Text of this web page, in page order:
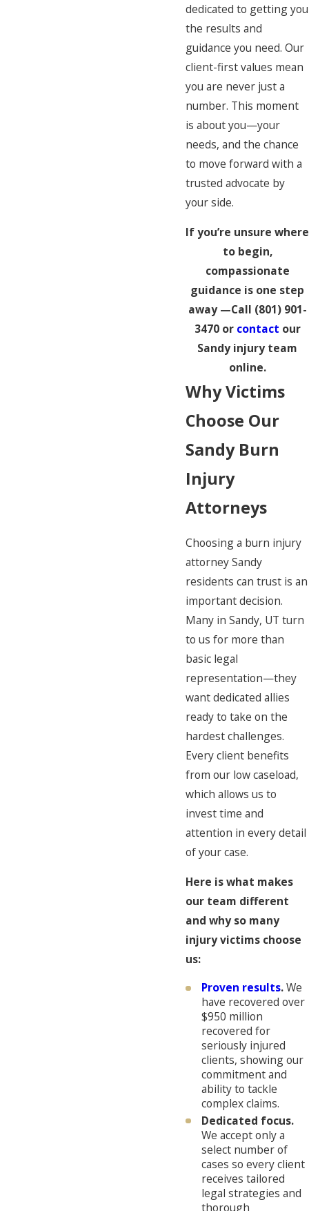
dedicated to getting you
the results and
guidance you need. Our
client-first values mean
you are never just a
number. This moment
is about you—your
needs, and the chance
to move forward with a
trusted advocate by
your side.
If you’re unsure where
to begin,
compassionate
guidance is one step
away —Call (801) 901-
3470or contact our
Sandy injury team
online.
Why Victims
Choose Our
Sandy Burn
Injury
Attorneys
Choosing a burn injury
attorney Sandy
residents can trust is an
important decision.
Many in Sandy, UT turn
to us for more than
basic legal
representation—they
want dedicated allies
ready to take on the
hardest challenges.
Every client benefits
from our low caseload,
which allows us to
invest time and
attention in every detail
of your case.
Here is what makes
our team different
and why so many
injury victims choose
us:
Proven results.We
have recovered over
$950 million
recovered for
seriously injured
clients, showing our
commitment and
ability to tackle
complex claims.
Dedicated focus.
We accept only a
select number of
cases so every client
receives tailored
legal strategies and
thorough